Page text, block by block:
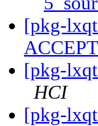
[pkg-
[pkg-
HCI
[pkg-